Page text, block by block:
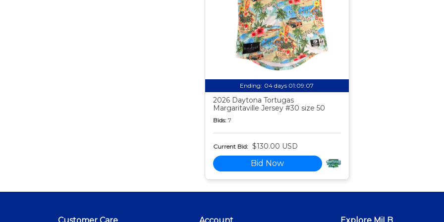
Ending: 04 days 01:09:06
2026 Daytona Tortugas
Margaritaville Jersey #30 size 50
Bids: 7
Current Bid: $130.00 USD
Bid Now